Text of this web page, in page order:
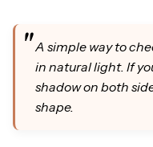
A simple way to
in natural light. If
shadow on both
shape.